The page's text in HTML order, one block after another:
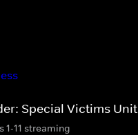
Special Victims Unit
1-11 streaming